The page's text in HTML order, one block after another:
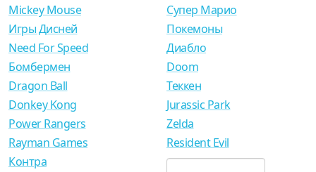
Mickey Mouse
Игры Дисней
Need For Speed
Супер Марио
Покемоны
Диабло
Бомбермен
Dragon Ball
Donkey Kong
Power Rangers
Rayman Games
Doom
Теккен
Jurassic Park
Zelda
Resident Evil
Контра